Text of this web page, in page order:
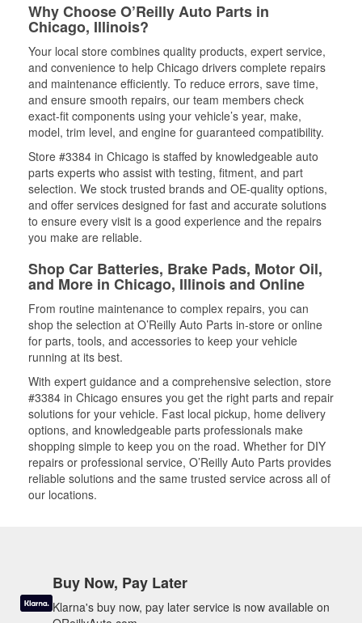
Why Choose O’Reilly Auto Parts in
Chicago, Illinois?
Your local store combines quality products, expert service,
and convenience to help Chicago drivers complete repairs
and maintenance efficiently. To reduce errors, save time,
and ensure smooth repairs, our team members check
exact-fit components using your vehicle’s year, make,
model, trim level, and engine for guaranteed compatibility.
Store #3384 in Chicago is staffed by knowledgeable auto
parts experts who assist with testing, fitment, and part
selection. We stock trusted brands and OE-quality options,
and offer services designed for fast and accurate solutions
to ensure every visit is a good experience and the repairs
you make are reliable.
Shop Car Batteries, Brake Pads, Motor Oil,
and More in Chicago, Illinois and Online
From routine maintenance to complex repairs, you can
shop the selection at O’Reilly Auto Parts in-store or online
for parts, tools, and accessories to keep your vehicle
running at its best.
With expert guidance and a comprehensive selection, store
#3384 in Chicago ensures you get the right parts and repair
solutions for your vehicle. Fast local pickup, home delivery
options, and knowledgeable parts professionals make
shopping simple to keep you on the road. Whether for DIY
repairs or professional service, O’Reilly Auto Parts provides
reliable solutions and the same trusted service across all of
our locations.
Buy Now, Pay Later
Klarna's buy now, pay later service is now available on